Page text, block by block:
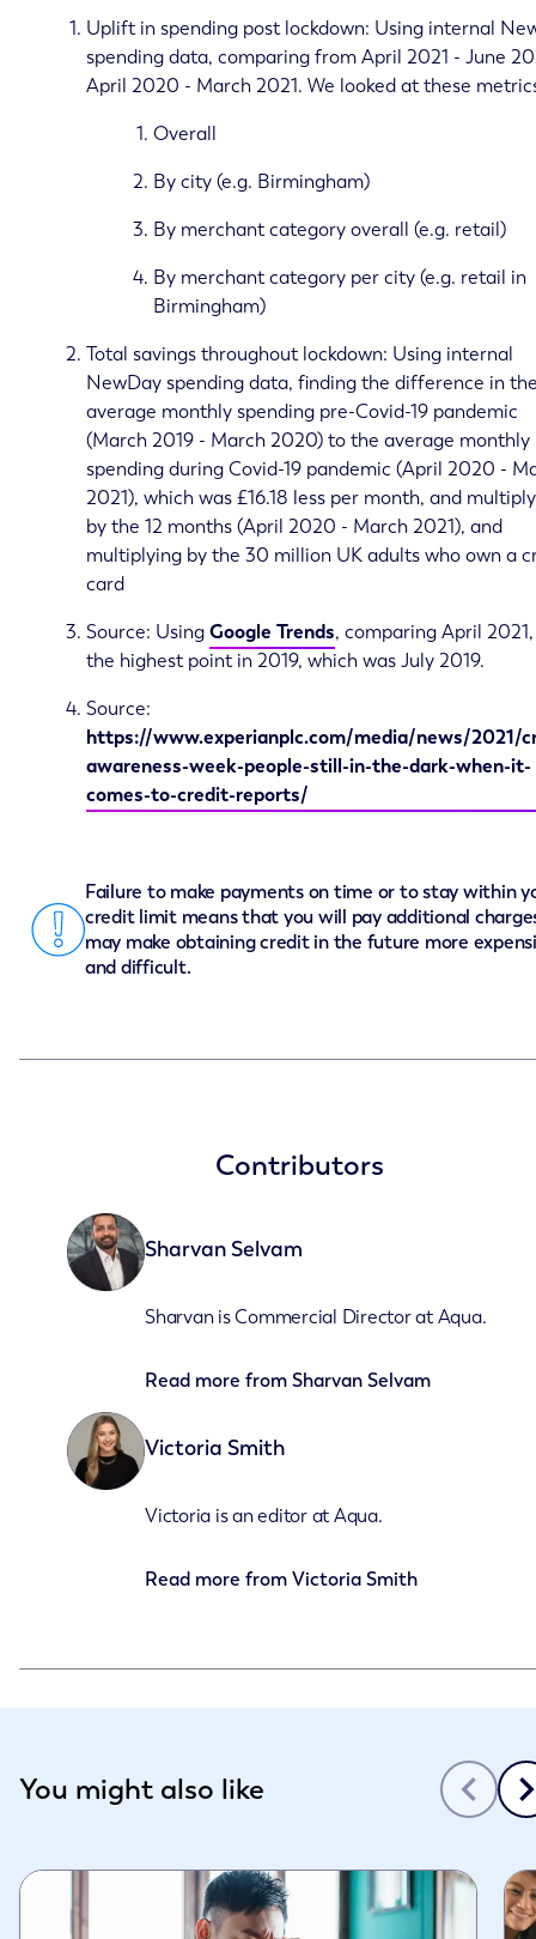
Uplift in spending post lockdown: Using internal
spending data, comparing from April 2021 - June
April 2020 - March 2021. We looked at these
Overall
By city (e.g. Birmingham)
By merchant category overall (e.g. retail)
By merchant category per city (e.g. retail in
Birmingham)
Total savings throughout lockdown: Using internal
NewDay spending data, finding the difference in
average monthly spending pre-Covid-19 pandemic
(March 2019 - March 2020) to the average monthly
spending during Covid-19 pandemic (April 2020 -
2021), which was £16.18 less per month, and
by the 12 months (April 2020 - March 2021), and
multiplying by the 30 million UK adults who own a
card
Source: UsingGoogle Trends, comparing April
the highest point in 2019, which was July 2019.
Source:
https://www.experianplc.com/media/news/2021/
awareness-week-people-still-in-the-dark-when-it-
comes-to-credit-reports/
Failure to make payments on time or to stay within
credit limit means that you will pay additional
may make obtaining credit in the future more
and difficult.
Contributors
Sharvan Selvam
Sharvan is Commercial Director at Aqua.
Read more fromSharvan Selvam
Victoria Smith
Victoria is an editor at Aqua.
Read more fromVictoria Smith
You might also like